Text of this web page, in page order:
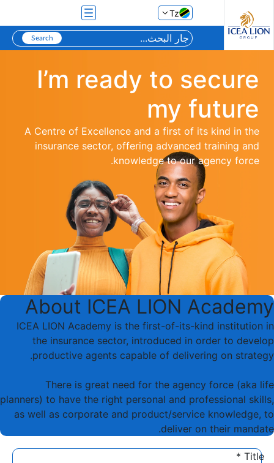
تخطي إلى المحتوى الرئيسي
Tz
I’m ready to secure
my future
A Centre of Excellence and a first of its kind in the
insurance sector, offering advanced training and
knowledge to our agency force.
About ICEA LION Academy
ICEA LION Academy is the first-of-its-kind institution in
the insurance sector, introduced in order to develop
productive agents capable of delivering on strategy.
There is great need for the agency force (aka life
planners) to have the right personal and professional skills,
as well as corporate and product/service knowledge, to
deliver on their mandate.
Title *